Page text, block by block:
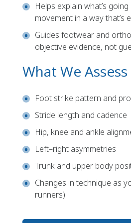
Helps explain what’s
movement in a way that’s
Guides footwear and
objective evidence, not
What We Assess
Foot strike pattern and
Stride length and cadence
Hip, knee and ankle
Left–right asymmetries
Trunk and upper body
Changes in technique as
runners)